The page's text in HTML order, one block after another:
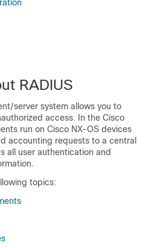
RADIUS
server system allows you to
access. In the Cisco
run on Cisco NX-OS devices
accounting requests to a central
all user authentication and
topics: